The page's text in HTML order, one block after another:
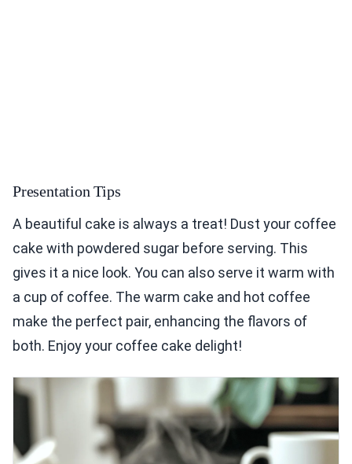
Presentation Tips
A beautiful cake is always a treat! Dust your coffee
cake with powdered sugar before serving. This
gives it a nice look. You can also serve it warm with
a cup of coffee. The warm cake and hot coffee
make the perfect pair, enhancing the flavors of
both. Enjoy your coffee cake delight!